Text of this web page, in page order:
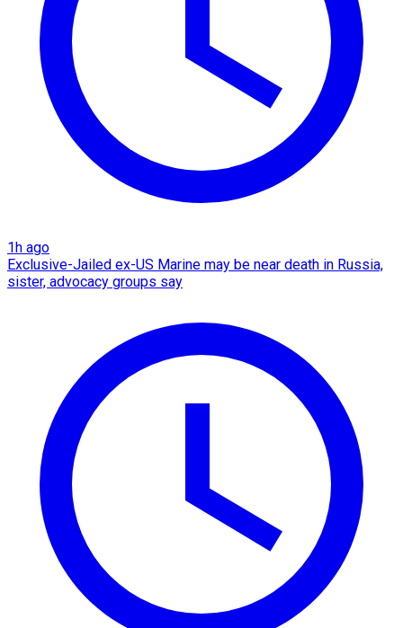
1h ago
Exclusive-Jailed ex-US Marine may be near death in Russia,
sister, advocacy groups say